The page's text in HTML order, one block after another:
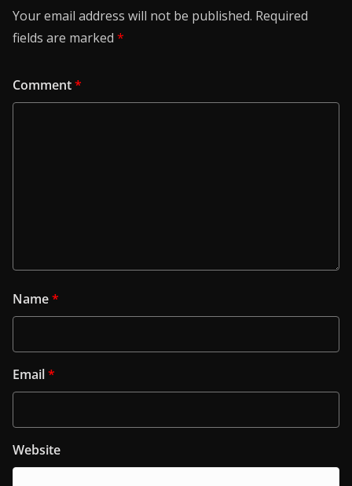
Your email address will not be published. Required
fields are marked *
Comment*
Name*
Email*
Website